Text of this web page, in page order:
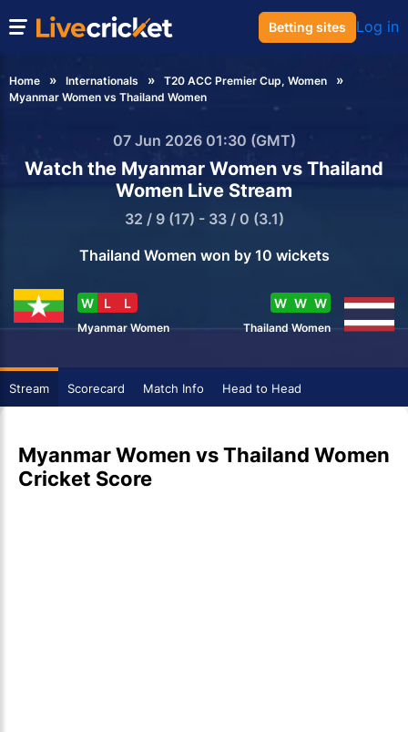
Betting sites Log in
Home Internationals
T20 ACC Premier Cup, Women
Myanmar Women vs Thailand Women
W L L
Myanmar Women
07 Jun 2026 01:30 (GMT)
Watch the Myanmar Women vs Thailand
Women Live Stream
32 / 9 (17) - 33 / 0 (3.1)
Thailand Women won by 10 wickets
W W W
Thailand Women
Stream Scorecard Match Info Head to Head
Myanmar Women vs Thailand Women
Cricket Score